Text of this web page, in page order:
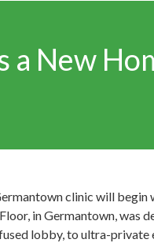
a New
clinic will begin
in Germantown, was
lobby, to ultra-private